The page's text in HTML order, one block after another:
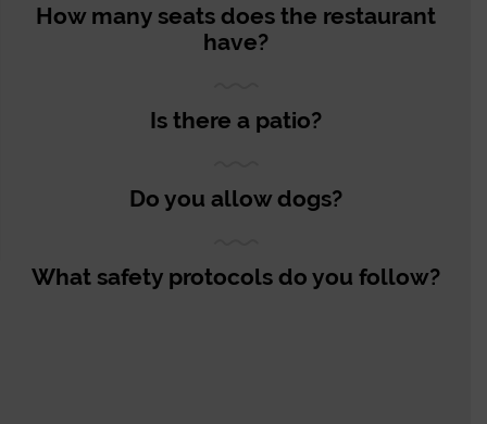
How many seats does the restaurant
have?
Is there a patio?
Do you allow dogs?
What safety protocols do you follow?